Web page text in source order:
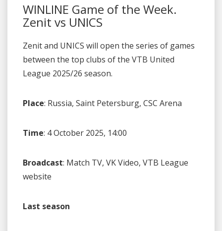
WINLINE Game of the Week.
Zenit vs UNICS
Zenit and UNICS will open the series of games
between the top clubs of the VTB United
League 2025/26 season.
Place: Russia, Saint Petersburg, CSC Arena
Time: 4 October 2025, 14:00
Broadcast: Match TV, VK Video, VTB League
website
Last season